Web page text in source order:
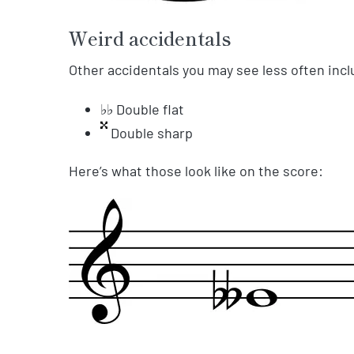
Weird accidentals
Other accidentals you may see less often
♭♭ Double flat
Double sharp
Here’s what those look like on the score: